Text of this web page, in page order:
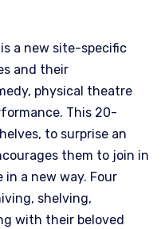
is a new site-specific
and their
physical theatre
This 20-
to surprise an
them to join in
in a new way. Four
shelving,
with their beloved